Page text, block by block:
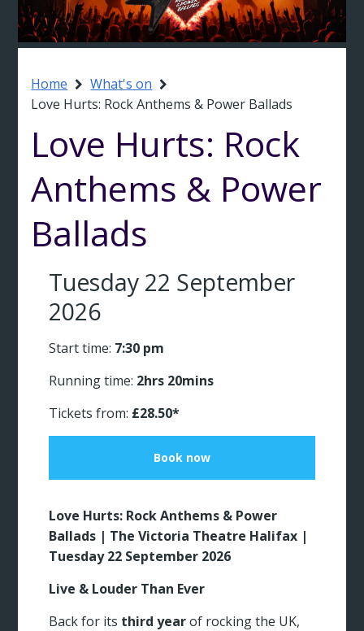
Breadcrumb
Home
What's on
Love Hurts: Rock Anthems & Power Ballads
Love Hurts: Rock
Anthems & Power
Ballads
Tuesday 22 September
2026
Start time: 7:30 pm
Running time: 2hrs 20mins
Tickets from: £28.50*
Book now
Love Hurts: Rock Anthems & Power
Ballads | The Victoria Theatre Halifax |
Tuesday 22 September 2026
Live & Louder Than Ever
Back for its third yearof rocking the UK,